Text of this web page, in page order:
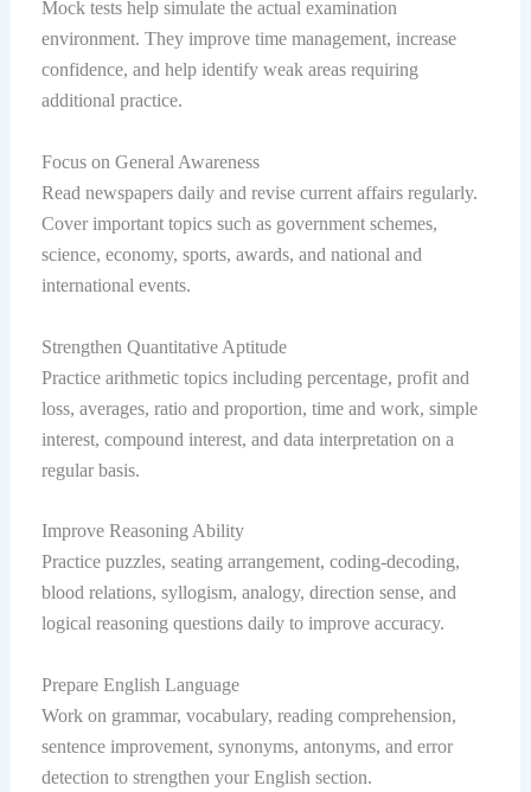
Mock tests help simulate the actual examination
environment. They improve time management, increase
confidence, and help identify weak areas requiring
additional practice.
Focus on General Awareness
Read newspapers daily and revise current affairs regularly.
Cover important topics such as government schemes,
science, economy, sports, awards, and national and
international events.
Strengthen Quantitative Aptitude
Practice arithmetic topics including percentage, profit and
loss, averages, ratio and proportion, time and work, simple
interest, compound interest, and data interpretation on a
regular basis.
Improve Reasoning Ability
Practice puzzles, seating arrangement, coding-decoding,
blood relations, syllogism, analogy, direction sense, and
logical reasoning questions daily to improve accuracy.
Prepare English Language
Work on grammar, vocabulary, reading comprehension,
sentence improvement, synonyms, antonyms, and error
detection to strengthen your English section.